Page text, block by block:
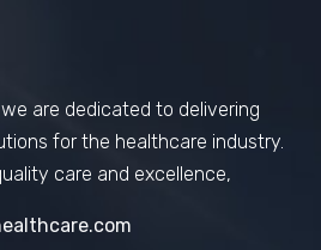
are dedicated to delivering
for the healthcare industry.
care and excellence,